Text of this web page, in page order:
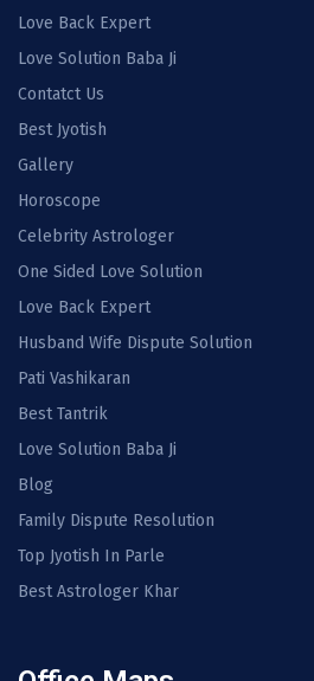
Love Back Expert
Love Solution Baba Ji
Contatct Us
Best Jyotish
Gallery
Horoscope
Celebrity Astrologer
One Sided Love Solution
Love Back Expert
Husband Wife Dispute Solution
Pati Vashikaran
Best Tantrik
Love Solution Baba Ji
Blog
Family Dispute Resolution
Top Jyotish In Parle
Best Astrologer Khar